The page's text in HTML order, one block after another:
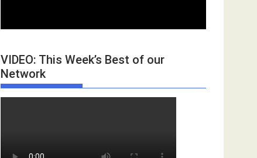
VIDEO: This Week’s Best of our
Network